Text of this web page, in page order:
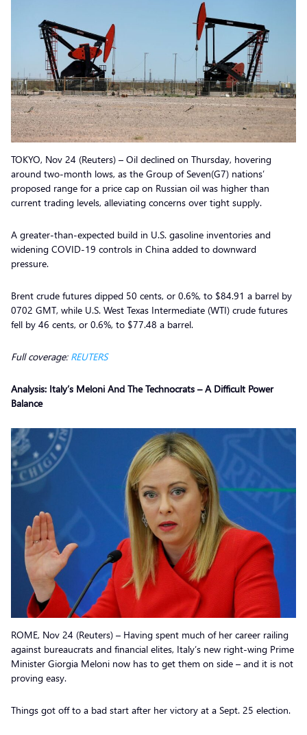
TOKYO, Nov 24 (Reuters) – Oil declined on Thursday, hovering
around two-month lows, as the Group of Seven(G7) nations’
proposed range for a price cap on Russian oil was higher than
current trading levels, alleviating concerns over tight supply.
A greater-than-expected build in U.S. gasoline inventories and
widening COVID-19 controls in China added to downward
pressure.
Brent crude futures dipped 50 cents, or 0.6%, to $84.91 a barrel by
0702 GMT, while U.S. West Texas Intermediate (WTI) crude futures
fell by 46 cents, or 0.6%, to $77.48 a barrel.
Full coverage: REUTERS
Analysis: Italy’s Meloni And The Technocrats – A Difficult Power
Balance
ROME, Nov 24 (Reuters) – Having spent much of her career railing
against bureaucrats and financial elites, Italy’s new right-wing Prime
Minister Giorgia Meloni now has to get them on side – and it is not
proving easy.
Things got off to a bad start after her victory at a Sept. 25 election.